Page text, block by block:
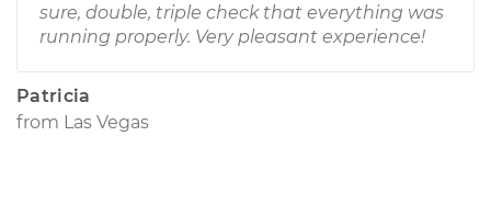
sure, double, triple check that everything was
running properly. Very pleasant experience!
Patricia
from Las Vegas